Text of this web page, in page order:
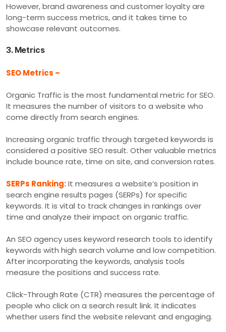
However, brand awareness and customer loyalty are
long-term success metrics, and it takes time to
showcase relevant outcomes.
3. Metrics
SEO Metrics –
Organic Traffic is the most fundamental metric for SEO.
It measures the number of visitors to a website who
come directly from search engines.
Increasing organic traffic through targeted keywords is
considered a positive SEO result. Other valuable metrics
include bounce rate, time on site, and conversion rates.
SERPs Ranking:It measures a website’s position in
search engine results pages (SERPs) for specific
keywords. It is vital to track changes in rankings over
time and analyze their impact on organic traffic.
An SEO agency uses keyword research tools to identify
keywords with high search volume and low competition.
After incorporating the keywords, analysis tools
measure the positions and success rate.
Click-Through Rate (CTR) measures the percentage of
people who click on a search result link. It indicates
whether users find the website relevant and engaging.